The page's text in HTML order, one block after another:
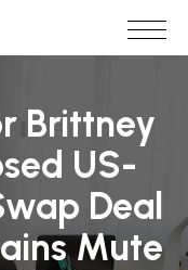
Brittney
US-
Deal
Mute